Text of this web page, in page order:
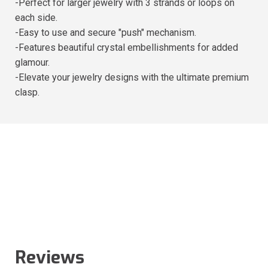
-Perfect for larger jewelry with 3 strands or loops on
each side.
-Easy to use and secure "push" mechanism.
-Features beautiful crystal embellishments for added
glamour.
-Elevate your jewelry designs with the ultimate premium
clasp.
Reviews